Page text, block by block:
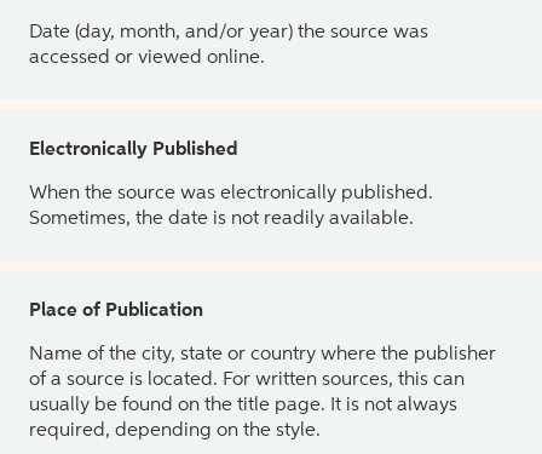
Date (day, month, and/or year) the source was
accessed or viewed online.
Electronically Published
When the source was electronically published.
Sometimes, the date is not readily available.
Place of Publication
Name of the city, state or country where the publisher
of a source is located. For written sources, this can
usually be found on the title page. It is not always
required, depending on the style.